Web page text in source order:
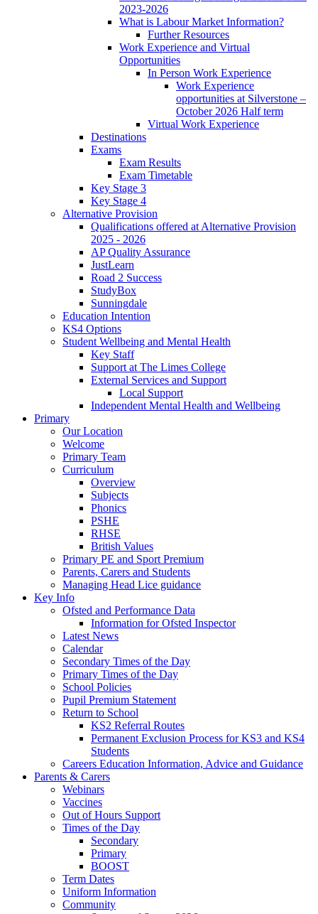
2023-2026
What is Labour Market Information?
Further Resources
Work Experience and Virtual
Opportunities
In Person Work Experience
Work Experience
opportunities at Silverstone –
October 2026 Half term
Virtual Work Experience
Destinations
Exams
Exam Results
Exam Timetable
Key Stage 3
Key Stage 4
Alternative Provision
Qualifications offered at Alternative Provision
2025 - 2026
AP Quality Assurance
JustLearn
Road 2 Success
StudyBox
Sunningdale
Education Intention
KS4 Options
Student Wellbeing and Mental Health
Key Staff
Support at The Limes College
External Services and Support
Local Support
Independent Mental Health and Wellbeing
Primary
Our Location
Welcome
Primary Team
Curriculum
Overview
Subjects
Phonics
PSHE
RHSE
British Values
Primary PE and Sport Premium
Parents, Carers and Students
Managing Head Lice guidance
Key Info
Ofsted and Performance Data
Information for Ofsted Inspector
Latest News
Calendar
Secondary Times of the Day
Primary Times of the Day
School Policies
Pupil Premium Statement
Return to School
KS2 Referral Routes
Permanent Exclusion Process for KS3 and KS4
Students
Careers Education Information, Advice and Guidance
Parents & Carers
Webinars
Vaccines
Out of Hours Support
Times of the Day
Secondary
Primary
BOOST
Term Dates
Uniform Information
Community